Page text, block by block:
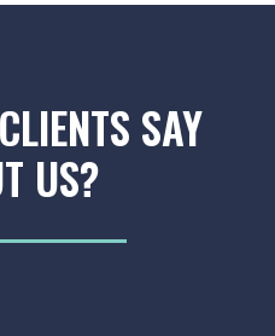
SAY
US?